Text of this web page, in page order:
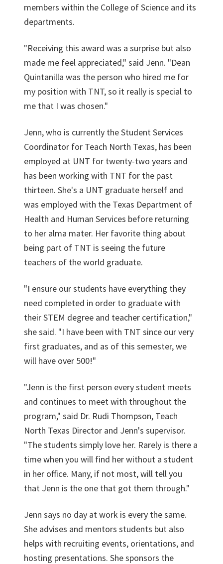
members within the College of Science and its
departments.
"Receiving this award was a surprise but also
made me feel appreciated," said Jenn. "Dean
Quintanilla was the person who hired me for
my position with TNT, so it really is special to
me that I was chosen."
Jenn, who is currently the Student Services
Coordinator for Teach North Texas, has been
employed at UNT for twenty-two years and
has been working with TNT for the past
thirteen. She's a UNT graduate herself and
was employed with the Texas Department of
Health and Human Services before returning
to her alma mater. Her favorite thing about
being part of TNT is seeing the future
teachers of the world graduate.
"I ensure our students have everything they
need completed in order to graduate with
their STEM degree and teacher certification,"
she said. "I have been with TNT since our very
first graduates, and as of this semester, we
will have over 500!"
"Jenn is the first person every student meets
and continues to meet with throughout the
program," said Dr. Rudi Thompson, Teach
North Texas Director and Jenn's supervisor.
"The students simply love her. Rarely is there a
time when you will find her without a student
in her office. Many, if not most, will tell you
that Jenn is the one that got them through."
Jenn says no day at work is every the same.
She advises and mentors students but also
helps with recruiting events, orientations, and
hosting presentations. She sponsors the